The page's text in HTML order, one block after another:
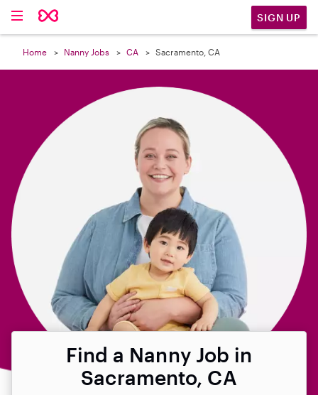
SIGN UP
Home Nanny Jobs CA Sacramento, CA
Find a Nanny Job in
Sacramento, CA
